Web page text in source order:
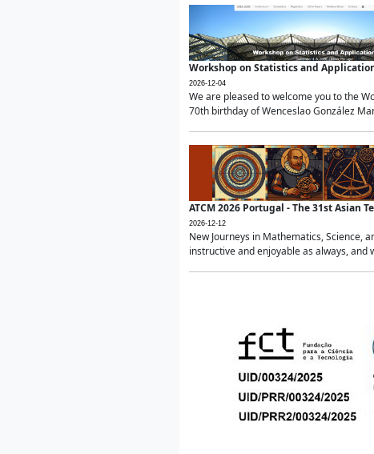
Workshop on Statistics and
2026-12-04
We are pleased to welcome you to the
70th birthday of Wenceslao González
ATCM 2026 Portugal - The 31st Asian
2026-12-12
New Journeys in Mathematics, Science,
instructive and enjoyable as always,